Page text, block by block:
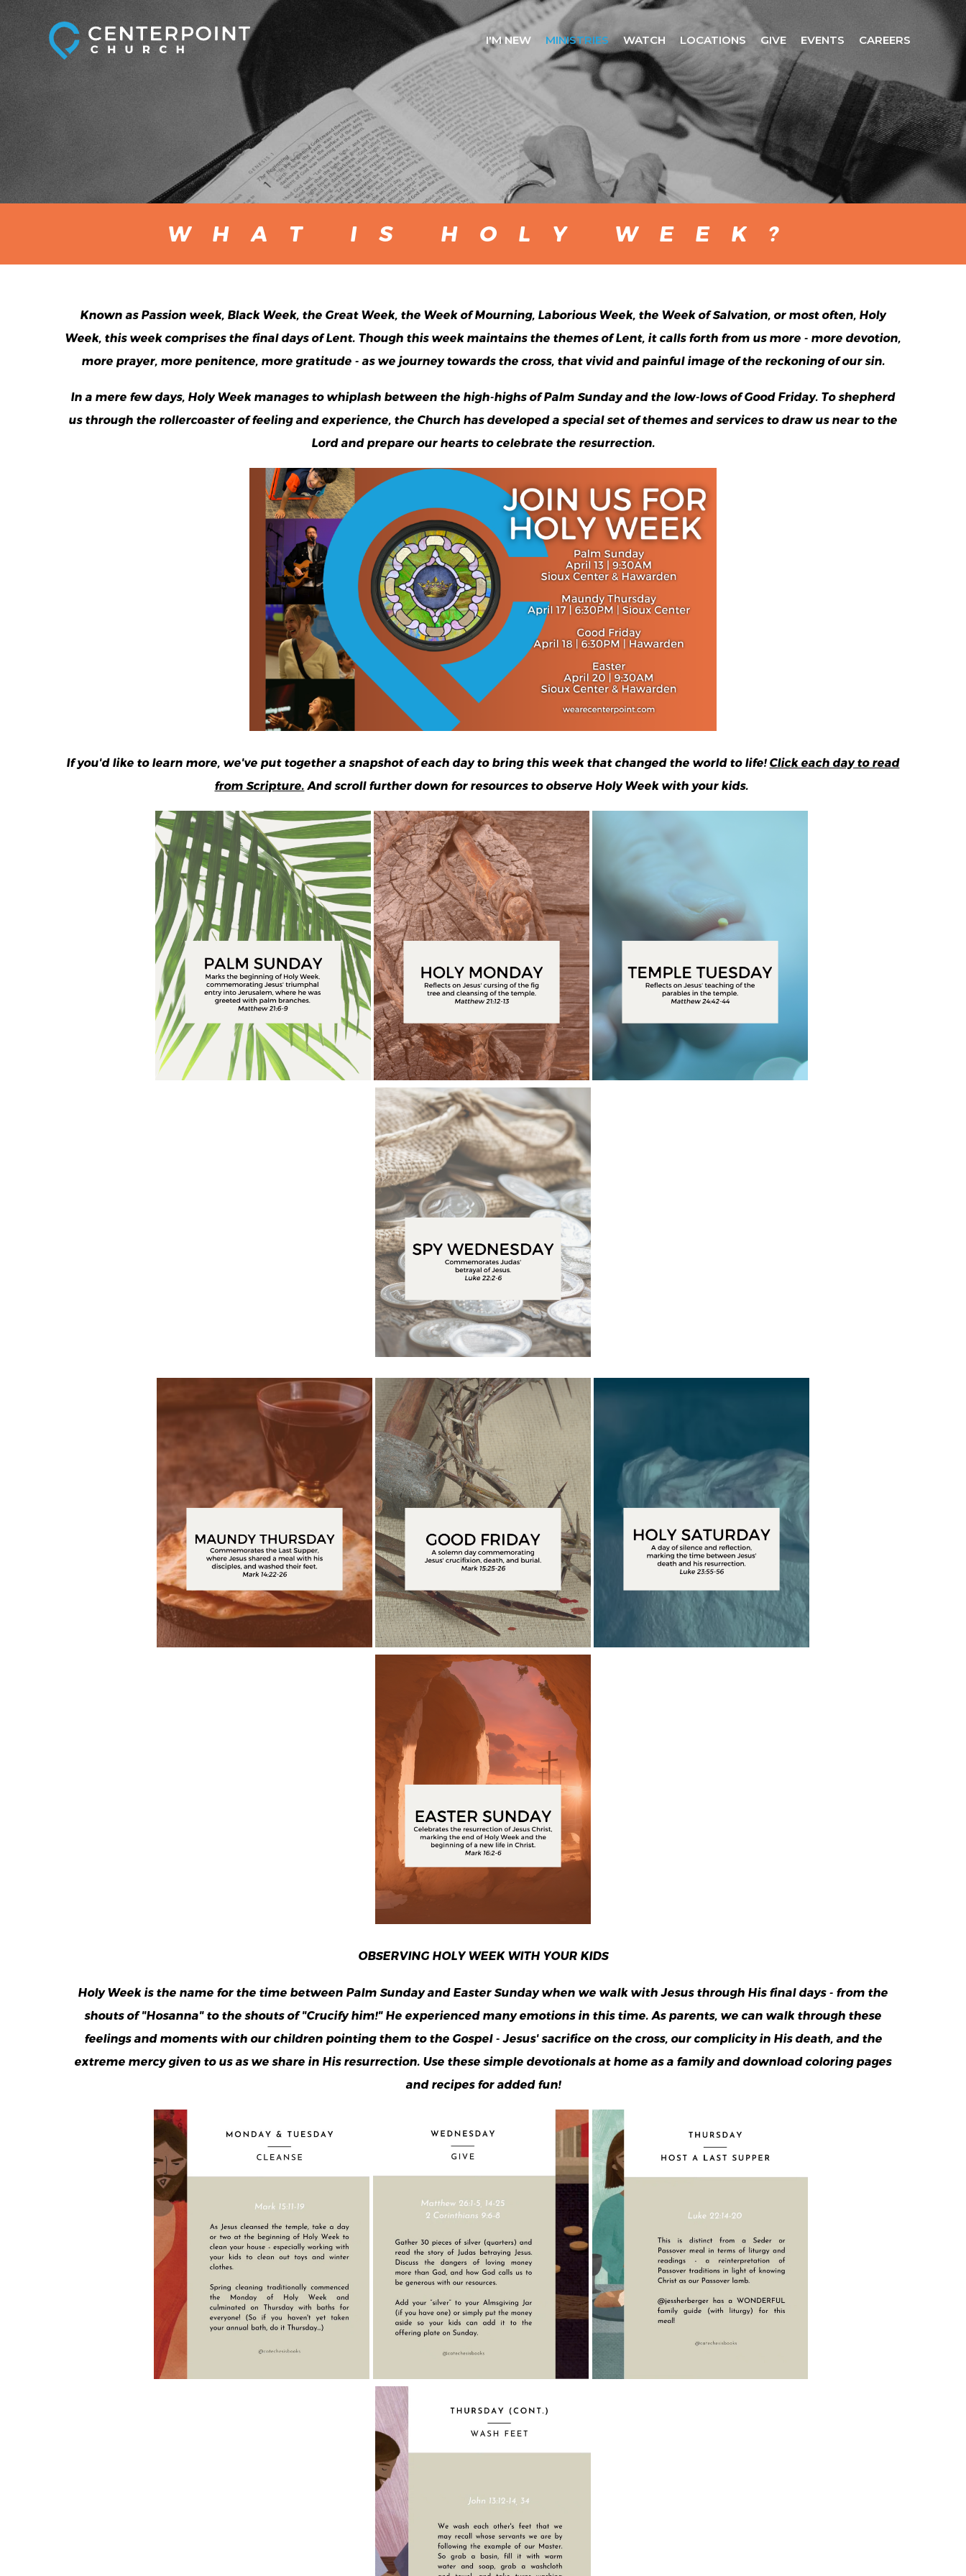
I'M NEW MINISTRIES WATCH LOCATIONS GIVE EVENTS CAREERS
WHAT IS HOLY WEEK?
Known as Passion week, Black Week, the Great Week, the Week of Mourning, Laborious Week, the Week of Salvation, or most often, Holy
Week, this week comprises the final days of Lent. Though this week maintains the themes of Lent, it calls forth from us more - more devotion,
more prayer, more penitence, more gratitude - as we journey towards the cross, that vivid and painful image of the reckoning of our sin.
In a mere few days, Holy Week manages to whiplash between the high-highs of Palm Sunday and the low-lows of Good Friday. To shepherd
us through the rollercoaster of feeling and experience, the Church has developed a special set of themes and services to draw us near to the
Lord and prepare our hearts to celebrate the resurrection.
If you'd like to learn more, we've put together a snapshot of each dayto bring this week that changed the world to life! Click each day to read
from Scripture. And scroll further down for resources to observe Holy Week with your kids.
OBSERVING HOLY WEEK WITH YOUR KIDS
Holy Week is the name for the time between Palm Sunday and Easter Sunday when we walk with Jesus through His final days - from the
shouts of "Hosanna" to the shouts of "Crucify him!" He experienced many emotions in this time. As parents, we can walk through these
feelings and moments with our children pointing them to the Gospel - Jesus' sacrifice on the cross, our complicity in His death, and the
extreme mercy given to us as we share in His resurrection. Use these simple devotionals at home as a family and download coloring pages
and recipes for added fun!